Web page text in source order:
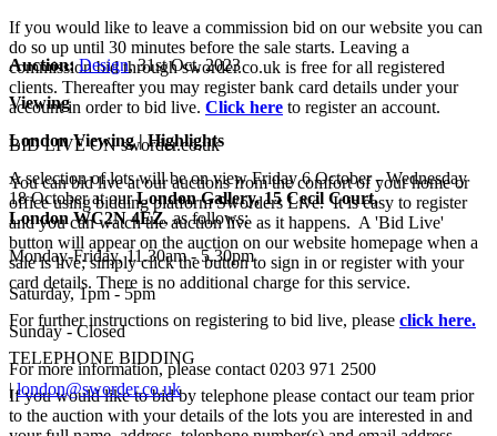
If you would like to leave a commission bid on our website you can
do so up until 30 minutes before the sale starts. Leaving a
commission bid through sworder.co.uk is free for all registered
clients. Thereafter you may register bank card details under your
account in order to bid live. Click here to register an account.
BID LIVE ON sworder.co.uk
You can bid live at our auctions from the comfort of your home or
office using bidding platform Sworders Live. It is easy to register
and you can watch the auction live as it happens. A 'Bid Live'
button will appear on the auction on our website homepage when a
sale is live; simply click the button to sign in or register with your
card details. There is no additional charge for this service.
For further instructions on registering to bid live, please click here.
TELEPHONE BIDDING
If you would like to bid by telephone please contact our team prior
to the auction with your details of the lots you are interested in and
Auction:Design, 31st Oct, 2023
Viewing
London Viewing | Highlights
A selection of lots will be on view Friday 6 October - Wednesday
18 October at ourLondon Gallery, 15 Cecil Court,
LondonWC2N 4EZ, as follows:
Monday-Friday, 11.30am - 5.30pm
Saturday, 1pm - 5pm
Sunday - Closed
For more information, please contact 0203 971 2500
|london@sworder.co.uk